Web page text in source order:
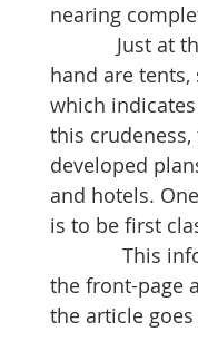
nearing
Just at this
hand are
which
this
developed
and hotels.
is to be first
This
the front-page
the article